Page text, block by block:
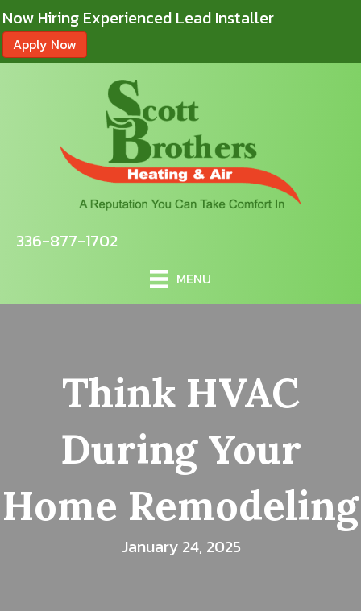
Now Hiring Experienced Lead Installer
Apply Now
336-877-1702
MENU
Think HVAC
During Your
Home Remodeling
January 24, 2025